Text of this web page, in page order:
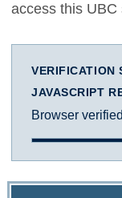
access this UBC
VERIFICATION
JAVASCRIPT
Browser